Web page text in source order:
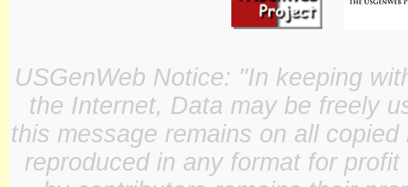
USGenWeb Notice: "In keeping
the Internet, Data may be freely
this message remains on all
reproduced in any format for